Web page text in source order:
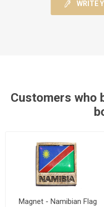
WRITE
Customers who
Magnet - Namibian Flag